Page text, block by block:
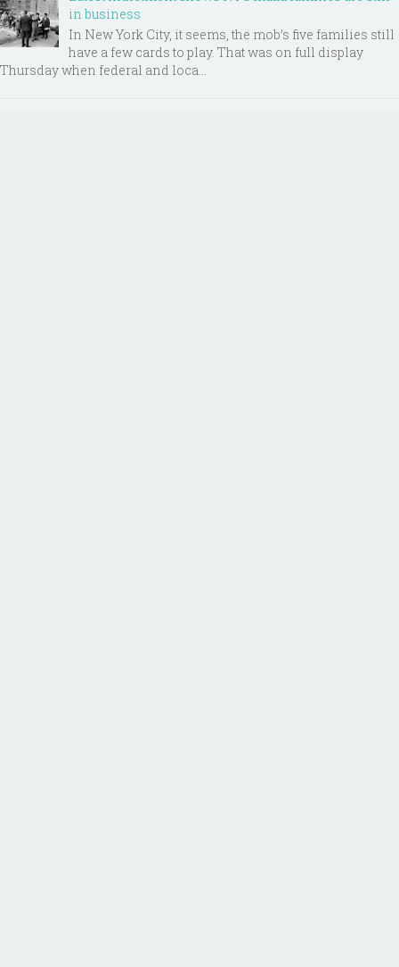
in business
In New York City, it seems, the mob’s five families still
have a few cards to play. That was on full display
Thursday when federal and loca...